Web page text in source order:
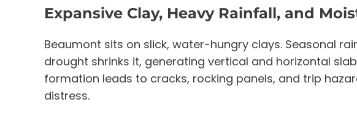
Expansive Clay, Heavy Rainfall, and
Beaumont sits on slick, water-hungry clays. Seasonal
drought shrinks it, generating vertical and horizontal
formation leads to cracks, rocking panels, and trip
distress.